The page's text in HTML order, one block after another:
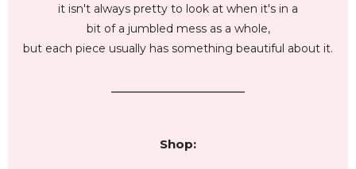
it isn't always pretty to look at when it's in a
bit of a jumbled mess as a whole,
but each piece usually has something beautiful about it.
________________________
Shop: